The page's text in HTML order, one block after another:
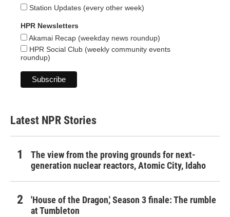
Station Updates (every other week)
HPR Newsletters
Akamai Recap (weekday news roundup)
HPR Social Club (weekly community events
roundup)
Latest NPR Stories
The view from the proving grounds for next-
generation nuclear reactors, Atomic City, Idaho
'House of the Dragon,' Season 3 finale: The rumble
at Tumbleton